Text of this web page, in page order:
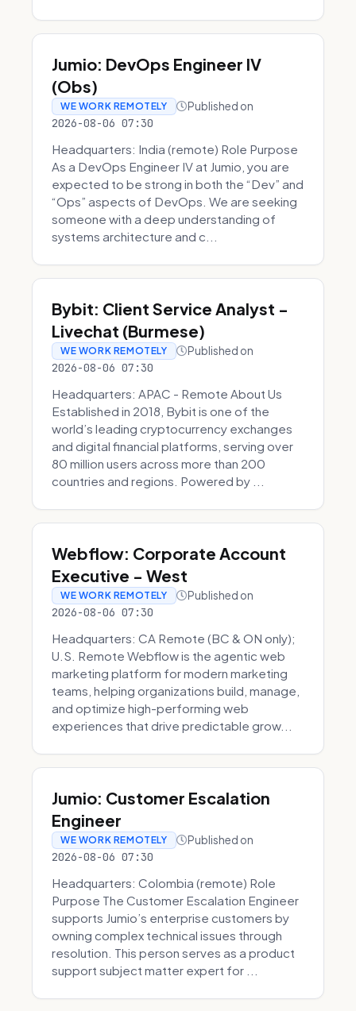
Jumio: DevOps Engineer IV
(Obs)
WE WORK REMOTELY Published on
2026-08-06 07:30
Headquarters: India (remote) Role Purpose
As a DevOps Engineer IV at Jumio, you are
expected to be strong in both the “Dev” and
“Ops” aspects of DevOps. We are seeking
someone with a deep understanding of
systems architecture and c...
Bybit: Client Service Analyst -
Livechat (Burmese)
WE WORK REMOTELY Published on
2026-08-06 07:30
Headquarters: APAC - Remote About Us
Established in 2018, Bybit is one of the
world’s leading cryptocurrency exchanges
and digital financial platforms, serving over
80 million users across more than 200
countries and regions. Powered by ...
Webflow: Corporate Account
Executive - West
WE WORK REMOTELY Published on
2026-08-06 07:30
Headquarters: CA Remote (BC & ON only);
U.S. Remote Webflow is the agentic web
marketing platform for modern marketing
teams, helping organizations build, manage,
and optimize high-performing web
experiences that drive predictable grow...
Jumio: Customer Escalation
Engineer
WE WORK REMOTELY Published on
2026-08-06 07:30
Headquarters: Colombia (remote) Role
Purpose The Customer Escalation Engineer
supports Jumio’s enterprise customers by
owning complex technical issues through
resolution. This person serves as a product
support subject matter expert for ...